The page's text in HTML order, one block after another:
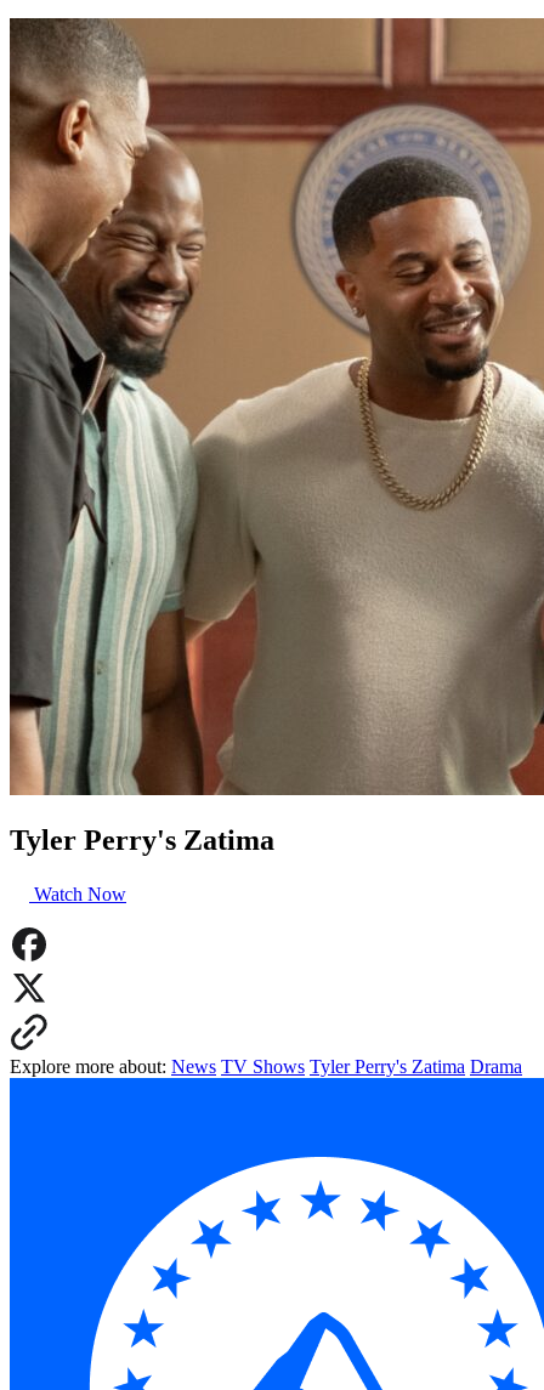
Tyler Perry's Zatima
Watch Now
Explore more about: News TV Shows Tyler Perry's Zatima Drama